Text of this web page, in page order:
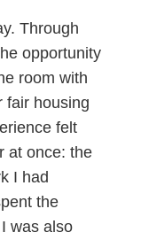
Through
opportunity
room with
fair housing
felt
at once: the
I had
the
was also